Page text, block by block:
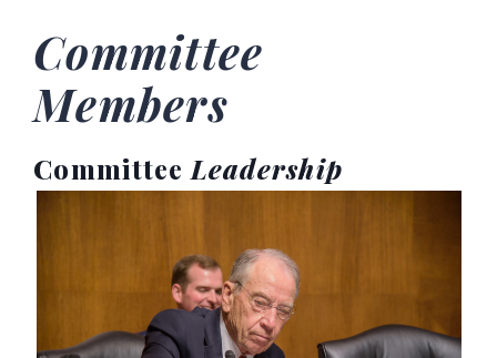
Committee
Members
Committee Leadership